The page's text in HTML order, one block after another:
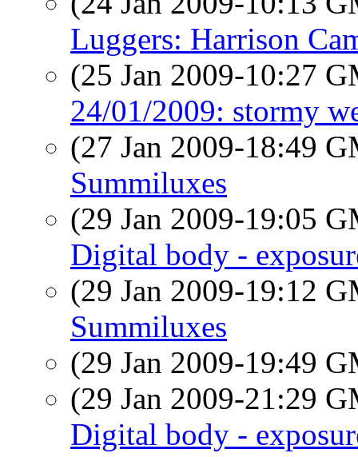
Luggers: Harrison
(25 Jan 2009-10:27
24/01/2009: stormy
(27 Jan 2009-18:49
Summiluxes
(29 Jan 2009-19:05
Digital body -
(29 Jan 2009-19:12
Summiluxes
(29 Jan 2009-19:49
(29 Jan 2009-21:29
Digital body -